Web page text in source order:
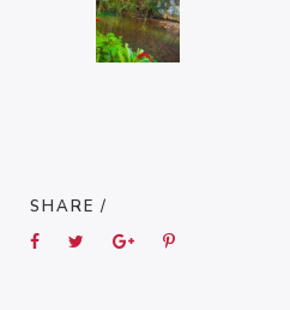
SHARE /